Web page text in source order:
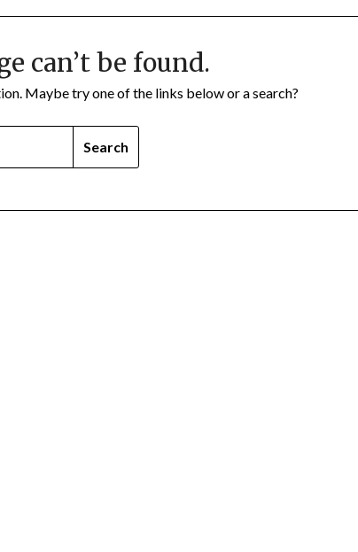
can’t be found.
Maybe try one of the links below or a search?